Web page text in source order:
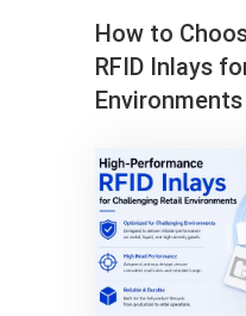
How to
RFID Inlays
Environments